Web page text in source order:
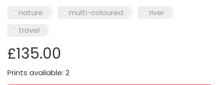
nature multi-coloured
river
travel
£135.00
Prints available: 2